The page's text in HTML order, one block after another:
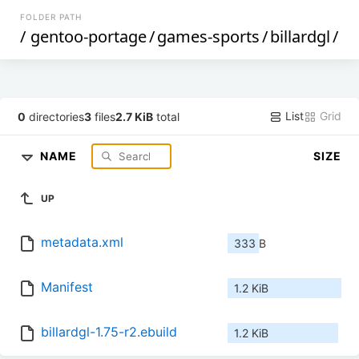
FOLDER PATH
/ gentoo-portage/games-sports/billardgl/
0 directories3 files2.7 KiB total List Grid
NAME SIZE
UP
metadata.xml 333 B
Manifest 1.2 KiB
billardgl-1.75-r2.ebuild 1.2 KiB